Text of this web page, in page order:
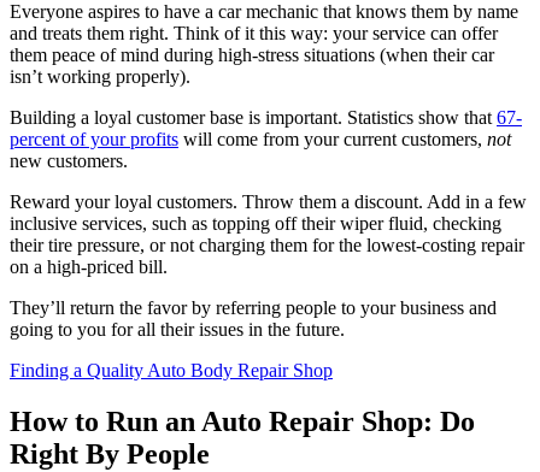
Everyone aspires to have a car mechanic that knows them by name
and treats them right. Think of it this way: your service can offer
them peace of mind during high-stress situations (when their car
isn’t working properly).
Building a loyal customer base is important. Statistics show that 67-
percent of your profits will come from your current customers, not
new customers.
Reward your loyal customers. Throw them a discount. Add in a few
inclusive services, such as topping off their wiper fluid, checking
their tire pressure, or not charging them for the lowest-costing repair
on a high-priced bill.
They’ll return the favor by referring people to your business and
going to you for all their issues in the future.
Finding a Quality Auto Body Repair Shop
How to Run an Auto Repair Shop: Do
Right By People